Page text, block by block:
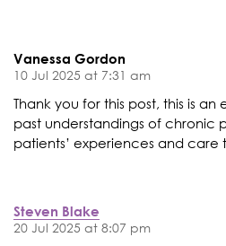
Vanessa Gordon
10 Jul 2025 at 7:31 am
Thank you for this post, this is
past understandings of chronic
patients’ experiences and care
Steven Blake
20 Jul 2025 at 8:07 pm